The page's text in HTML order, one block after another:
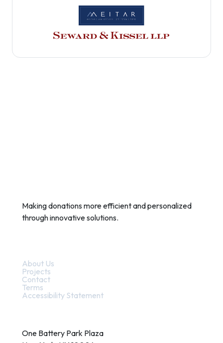
Making donations more efficient and personalized
through innovative solutions.
About Us
Projects
Contact
Terms
Accessibility Statement
One Battery Park Plaza